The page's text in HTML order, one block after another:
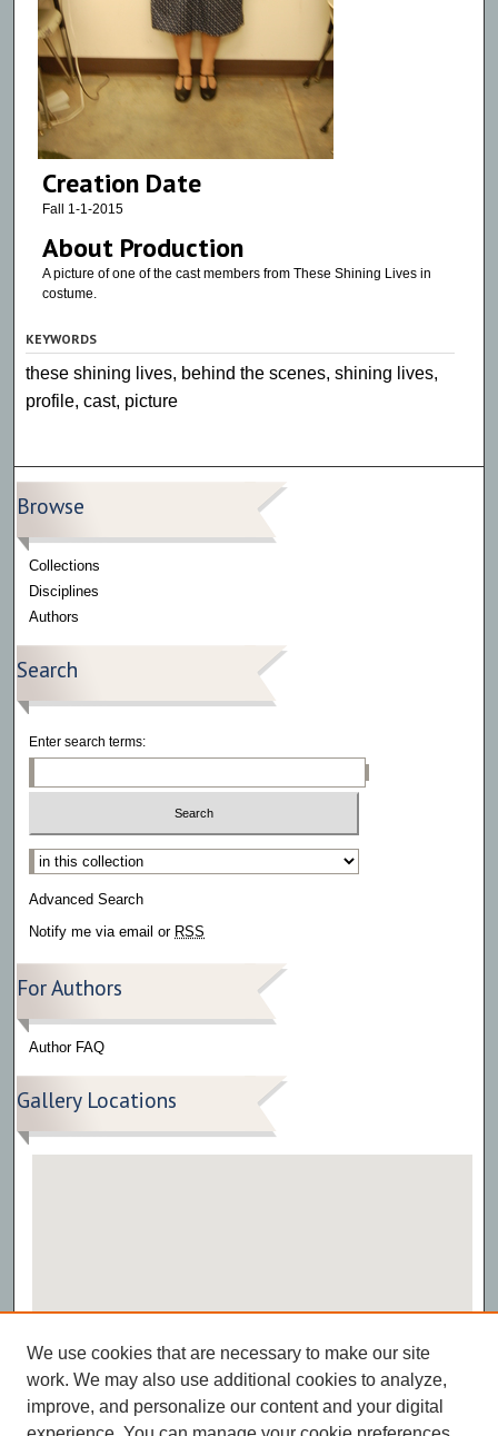
Creation Date
Fall 1-1-2015
About Production
A picture of one of the cast members from These Shining Lives in
costume.
KEYWORDS
these shining lives, behind the scenes, shining lives,
profile, cast, picture
Browse
Collections
Disciplines
Authors
Search
Enter search terms:
Select context to search:
Advanced Search
Notify me via email or RSS
For Authors
Author FAQ
Gallery Locations
View gallery on map
View gallery in Google Earth
We use cookies that are necessary to make our site
work. We may also use additional cookies to analyze,
improve, and personalize our content and your digital